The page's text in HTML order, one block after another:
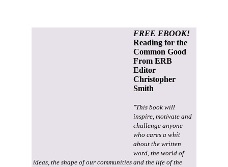
FREE EBOOK!
Reading for the
Common Good
From ERB
Editor
Christopher
Smith
"This book will
inspire, motivate and
challenge anyone
who cares a whit
about the written
word, the world of
ideas, the shape of our communities and the life of the